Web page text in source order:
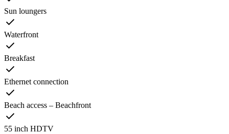
Sun loungers
Waterfront
Breakfast
Ethernet connection
Beach access – Beachfront
55 inch HDTV